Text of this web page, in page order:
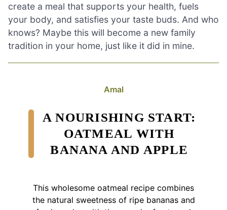
create a meal that supports your health, fuels
your body, and satisfies your taste buds. And who
knows? Maybe this will become a new family
tradition in your home, just like it did in mine.
Amal
A NOURISHING START:
OATMEAL WITH
BANANA AND APPLE
This wholesome oatmeal recipe combines
the natural sweetness of ripe bananas and